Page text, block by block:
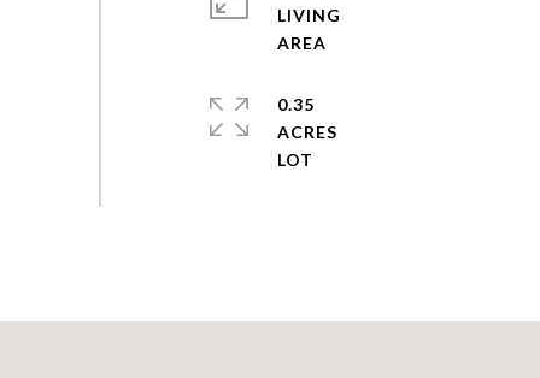
LIVING
0.35
ACRES